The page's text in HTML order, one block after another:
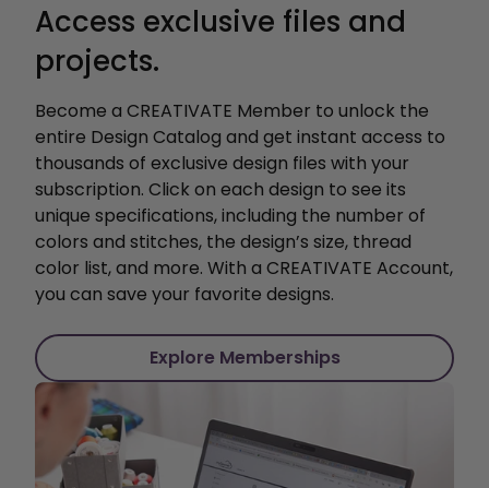
Access exclusive files and
projects.
Become a CREATIVATE Member to unlock the
entire Design Catalog and get instant access to
thousands of exclusive design files with your
subscription. Click on each design to see its
unique specifications, including the number of
colors and stitches, the design’s size, thread
color list, and more. With a CREATIVATE Account,
you can save your favorite designs.
Explore Memberships